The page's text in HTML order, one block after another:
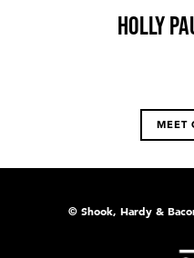
Holly
MEET
© Shook, Hardy &